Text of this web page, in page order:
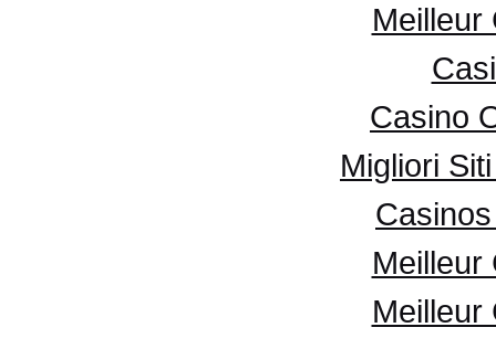
Meilleur
Casino
Migliori
Meilleur
Meilleur